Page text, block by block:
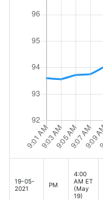
19-05-
2021
PM
4:00
AM ET
(May
19)